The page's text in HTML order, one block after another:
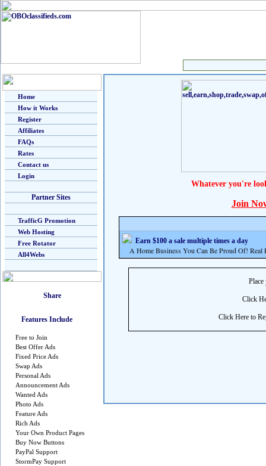
Home
How it Works
Register
Affiliates
FAQs
Rates
Contact us
Login
Partner Sites
TrafficG Promotion
Web Hosting
Free Rotator
All4Webs
Features Include
Free to Join
Best Offer Ads
Fixed Price Ads
Swap Ads
Personal Ads
Announcement Ads
Wanted Ads
Photo Ads
Feature Ads
Rich Ads
Your Own Product Pages
Buy Now Buttons
PayPal Support
StormPay Support
Whatever you're
Join
Earn $100 a sale multiple times a day
A Home Business You Can Be Proud Of!
Click
Click Here to